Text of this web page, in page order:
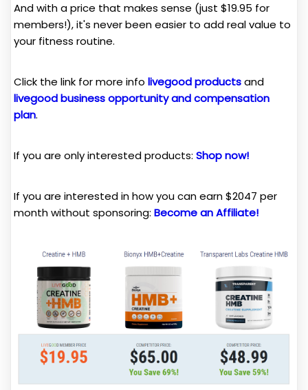
And with a price that makes sense (just $19.95 for
members!), it's never been easier to add real value to
your fitness routine.
Click the link for more info livegood productsand
livegood business opportunity and compensation
plan.
If you are only interested products: Shop now!
If you are interested in how you can earn $2047 per
month without sponsoring: Become an Affiliate!